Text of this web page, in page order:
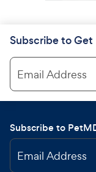
Subscribe to
Email Address
Subscribe to
Email Address